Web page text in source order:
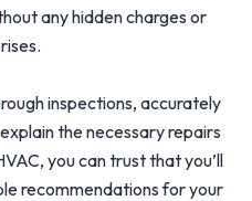
any hidden charges or
inspections, accurately
the necessary repairs
you can trust that you’ll
recommendations for your